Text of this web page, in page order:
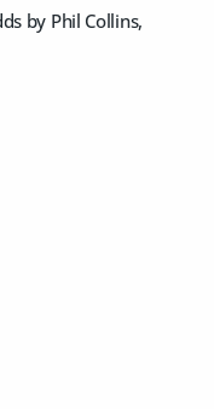
by Phil Collins,